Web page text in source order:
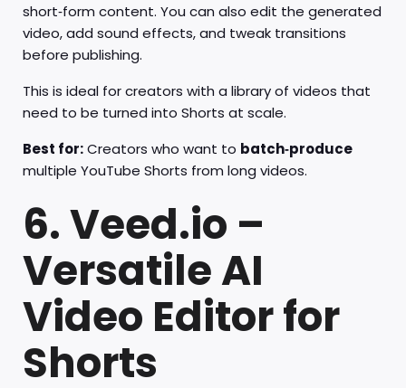
short‑form content. You can also edit the generated
video, add sound effects, and tweak transitions
before publishing.
This is ideal for creators with a library of videos that
need to be turned into Shorts at scale.
Best for:Creators who want to batch‑produce
multiple YouTube Shorts from long videos.
6. Veed.io –
Versatile AI
Video Editor for
Shorts